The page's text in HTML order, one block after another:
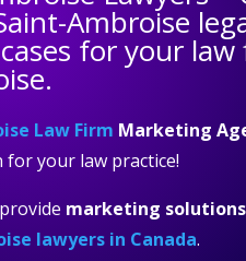
Ambroise
for your
Law Firm Marketing
your law practice!
marketing solutions
lawyers in Canada.